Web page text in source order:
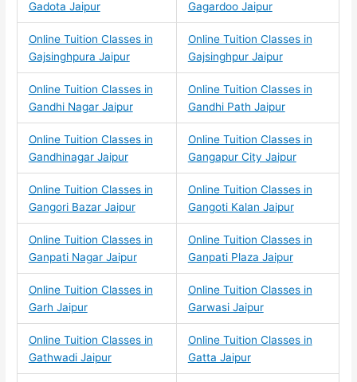
Gadota Jaipur
Gagardoo Jaipur
Online Tuition Classes in
Gajsinghpura Jaipur
Online Tuition Classes in
Gajsinghpur Jaipur
Online Tuition Classes in
Gandhi Nagar Jaipur
Online Tuition Classes in
Gandhi Path Jaipur
Online Tuition Classes in
Gandhinagar Jaipur
Online Tuition Classes in
Gangapur City Jaipur
Online Tuition Classes in
Gangori Bazar Jaipur
Online Tuition Classes in
Gangoti Kalan Jaipur
Online Tuition Classes in
Ganpati Nagar Jaipur
Online Tuition Classes in
Ganpati Plaza Jaipur
Online Tuition Classes in
Garh Jaipur
Online Tuition Classes in
Garwasi Jaipur
Online Tuition Classes in
Gathwadi Jaipur
Online Tuition Classes in
Gatta Jaipur